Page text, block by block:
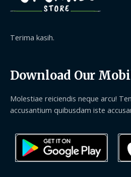
Terima kasih.
Download Our
Molestiae reiciendis neque arcu!
accusantium quibusdam iste